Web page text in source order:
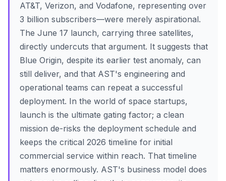
AT&T, Verizon, and Vodafone, representing over
3 billion subscribers—were merely aspirational.
The June 17 launch, carrying three satellites,
directly undercuts that argument. It suggests that
Blue Origin, despite its earlier test anomaly, can
still deliver, and that AST's engineering and
operational teams can repeat a successful
deployment. In the world of space startups,
launch is the ultimate gating factor; a clean
mission de-risks the deployment schedule and
keeps the critical 2026 timeline for initial
commercial service within reach. That timeline
matters enormously. AST's business model does